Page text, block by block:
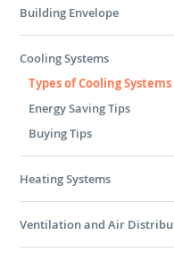
Building Envelope
Cooling Systems
Types of Cooling Systems
Energy Saving Tips
Buying Tips
Heating Systems
Ventilation and Air